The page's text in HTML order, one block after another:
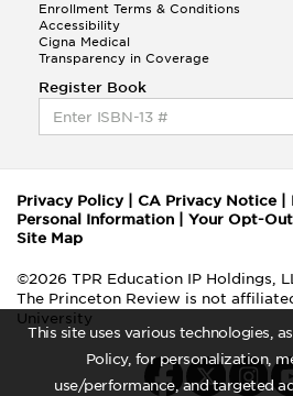
This site uses various technologies,
Policy, for personalization,
use/performance, and targeted
Enrollment Terms & Conditions
Accessibility
Cigna Medical
Transparency in Coverage
Register Book
Privacy Policy| CA Privacy Notice
Personal Information
Your Opt-
Site Map
©2026 TPR Education IP Holdings,
The Princeton Review is not
University